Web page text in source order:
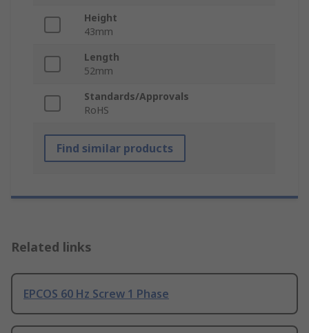
Height
43mm
Length
52mm
Standards/Approvals
RoHS
Find similar products
Related links
EPCOS 60 Hz Screw 1 Phase